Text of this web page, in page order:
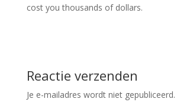
cost you thousands of dollars.
Reactie verzenden
Je e-mailadres wordt niet gepubliceerd.